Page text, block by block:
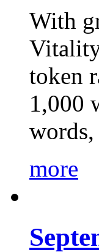
With
token
1,000
more